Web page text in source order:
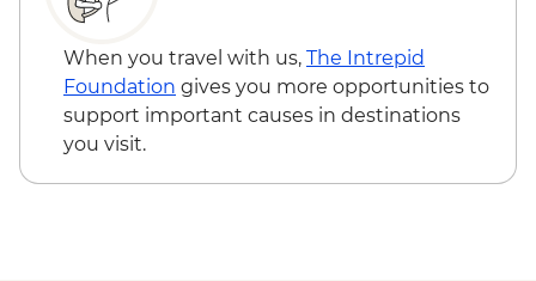
When you travel with us, The Intrepid
Foundation gives you more opportunities to
support important causes in destinations
you visit.